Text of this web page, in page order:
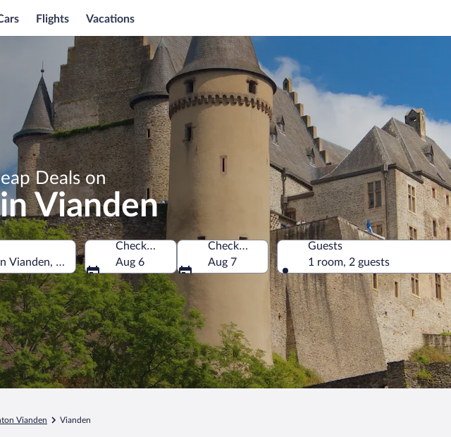
Flights Vacations
Deals on
Vianden
Vianden, Luxembourg
Check-in
Aug 6
Check-out
Aug 7
Guests
1 room, 2 guests
Vianden Vianden